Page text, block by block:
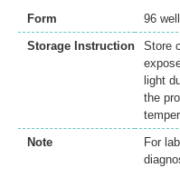
Form
96 well
Storage Instruction
Store
light
the
Note
For